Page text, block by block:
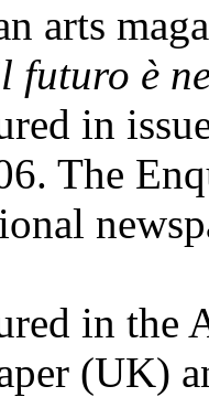
arts
futuro è
in
The
in the
(UK)